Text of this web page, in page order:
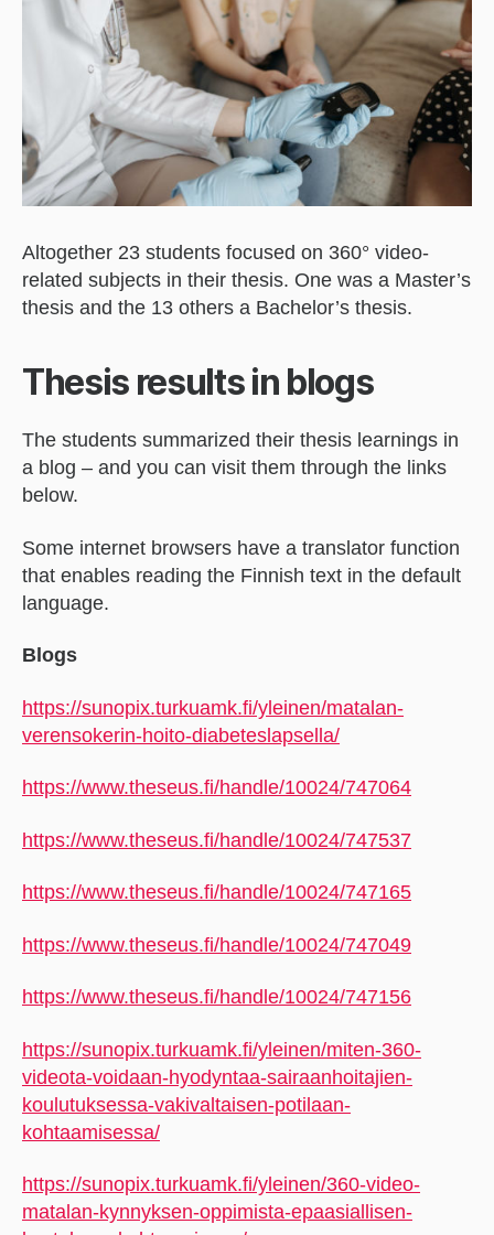
Altogether 23 students focused on 360° video-
related subjects in their thesis. One was a Master’s
thesis and the 13 others a Bachelor’s thesis.
Thesis results in blogs
The students summarized their thesis learnings in
a blog – and you can visit them through the links
below.
Some internet browsers have a translator function
that enables reading the Finnish text in the default
language.
Blogs
https://sunopix.turkuamk.fi/yleinen/matalan-
verensokerin-hoito-diabeteslapsella/
https://www.theseus.fi/handle/10024/747064
https://www.theseus.fi/handle/10024/747537
https://www.theseus.fi/handle/10024/747165
https://www.theseus.fi/handle/10024/747049
https://www.theseus.fi/handle/10024/747156
https://sunopix.turkuamk.fi/yleinen/miten-360-
videota-voidaan-hyodyntaa-sairaanhoitajien-
koulutuksessa-vakivaltaisen-potilaan-
kohtaamisessa/
https://sunopix.turkuamk.fi/yleinen/360-video-
matalan-kynnyksen-oppimista-epaasiallisen-